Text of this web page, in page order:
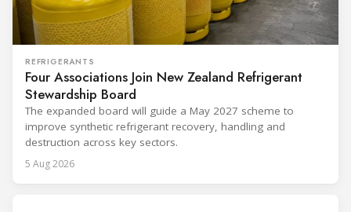
REFRIGERANTS
Four Associations Join New Zealand Refrigerant
Stewardship Board
The expanded board will guide a May 2027 scheme to
improve synthetic refrigerant recovery, handling and
destruction across key sectors.
5 Aug 2026